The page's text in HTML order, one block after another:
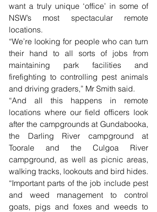
want a truly unique ‘office’ in some of
NSW’s most spectacular remote
locations.
“We’re looking for people who can turn
their hand to all sorts of jobs from
maintaining park facilities and
firefighting to controlling pest animals
and driving graders,” Mr Smith said.
“And all this happens in remote
locations where our field officers look
after the campgrounds at Gundabooka,
the Darling River campground at
Toorale and the Culgoa River
campground, as well as picnic areas,
walking tracks, lookouts and bird hides.
“Important parts of the job include pest
and weed management to control
goats, pigs and foxes and weeds to